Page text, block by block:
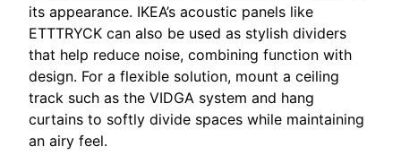
its appearance. IKEA’s acoustic panels like
ETTTRYCK can also be used as stylish dividers
that help reduce noise, combining function with
design. For a flexible solution, mount a ceiling
track such as the VIDGA system and hang
curtains to softly divide spaces while maintaining
an airy feel.